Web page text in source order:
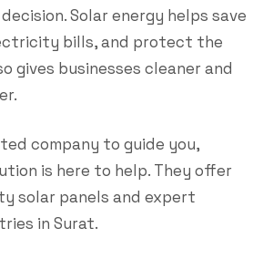
Solar energy helps save
bills, and protect the
gives businesses cleaner and
company to guide you,
is here to help. They offer
solar panels and expert
in Surat.